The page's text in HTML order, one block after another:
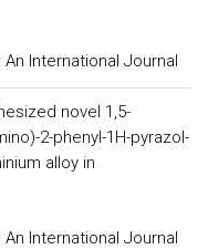
International Journal
novel 1,5-
2-phenyl-1H-pyrazol-
alloy in
International Journal